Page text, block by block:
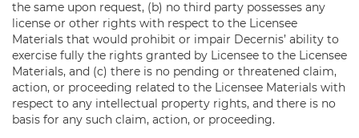
the same upon request, (b) no third party possesses any
license or other rights with respect to the Licensee
Materials that would prohibit or impair Decernis’ ability to
exercise fully the rights granted by Licensee to the Licensee
Materials, and (c) there is no pending or threatened claim,
action, or proceeding related to the Licensee Materials with
respect to any intellectual property rights, and there is no
basis for any such claim, action, or proceeding.